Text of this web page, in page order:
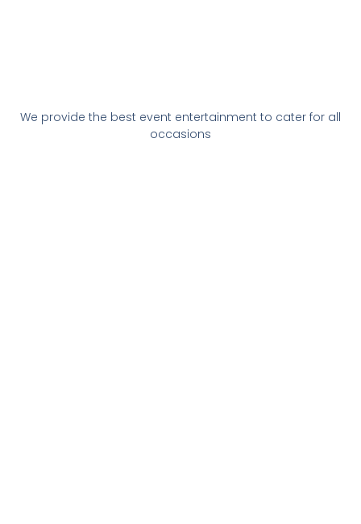
We provide the best event entertainment to cater for all
occasions